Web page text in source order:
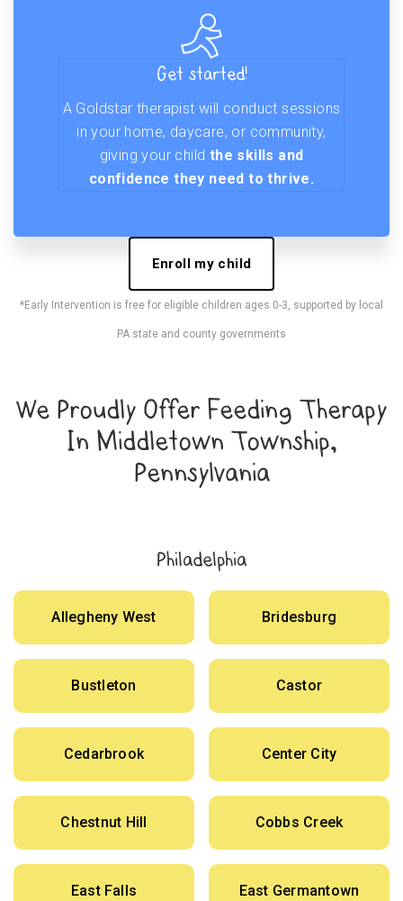
Get started!
A Goldstar therapist will conduct sessions
in your home, daycare, or community,
giving your child the skills and
confidence they need to thrive.
Enroll my child
*Early Intervention is free for eligible children ages 0-3, supported by local
PA state and county governments
We Proudly Offer Feeding Therapy
In Middletown Township,
Pennsylvania
Philadelphia
Allegheny West Bridesburg
Bustleton Castor
Cedarbrook Center City
Chestnut Hill Cobbs Creek
East Falls East Germantown